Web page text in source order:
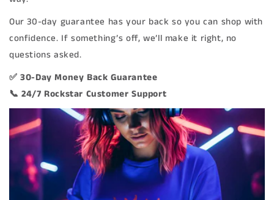
Our 30-day guarantee has your back so you can shop with
confidence. If something’s off, we’ll make it right, no
questions asked.
✅ 30-Day Money Back Guarantee
📞 24/7 Rockstar Customer Support